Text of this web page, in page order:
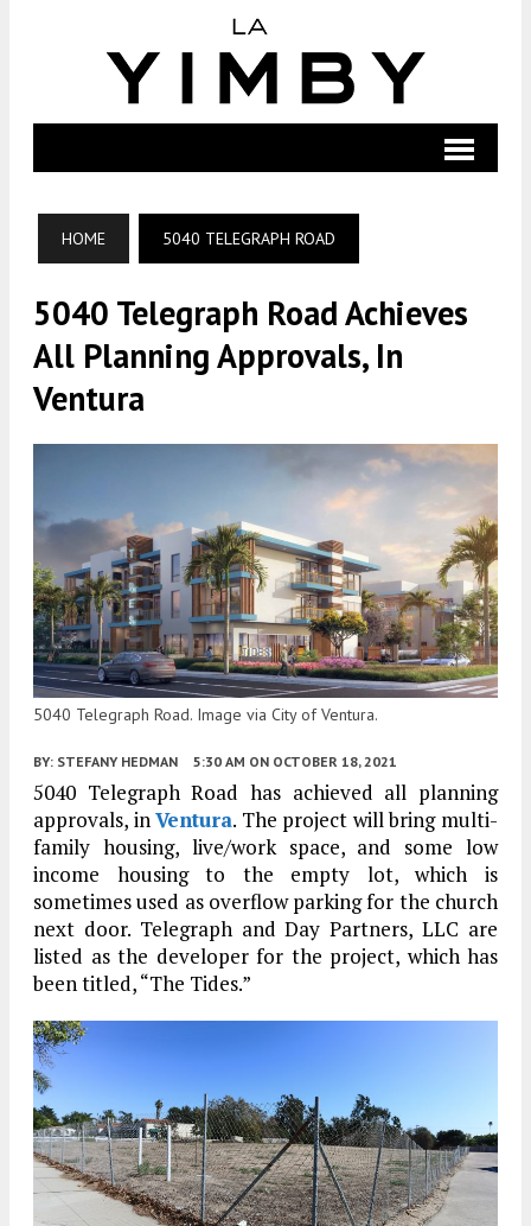
HOME 5040 TELEGRAPH ROAD
5040 Telegraph Road Achieves
All Planning Approvals, In
Ventura
5040 Telegraph Road. Image via City of Ventura.
BY: STEFANY HEDMAN 5:30 AM ON OCTOBER 18, 2021
5040 Telegraph Road has achieved all planning
approvals, inVentura. The project will bring multi-
family housing, live/work space, and some low
income housing to the empty lot, which is
sometimes used as overflow parking for the church
next door. Telegraph and Day Partners, LLC are
listed as the developer for the project, which has
been titled, “The Tides.”